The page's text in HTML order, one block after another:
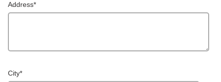
Address*
City*